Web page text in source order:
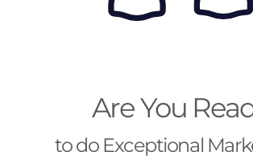
Are You
to do Exceptional